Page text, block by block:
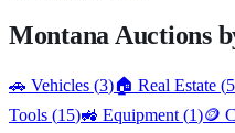
MontanaAuctions
🚗 Vehicles (3)🏠 Real Estate (5
Tools (15)🚜 Equipment (1)🪙